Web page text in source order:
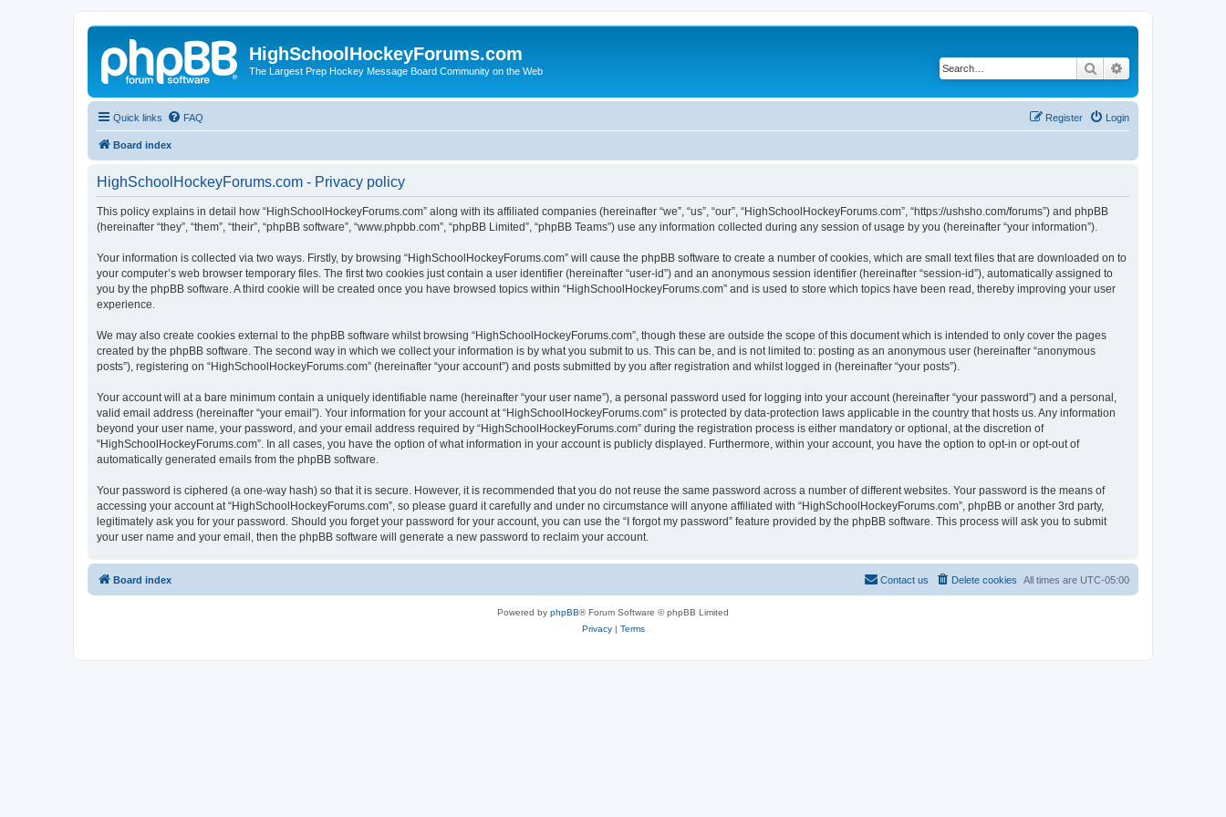
HighSchoolHockeyForums.com
The Largest Prep Hockey Message Board Community on the Web Search
Quick links FAQ Login
Register
Board index
HighSchoolHockeyForums.com - Privacy policy
This policy explains in detail how “HighSchoolHockeyForums.com” along with its affiliated companies (hereinafter “we”, “us”, “our”, “HighSchoolHockeyForums.com”, “https://ushsho.com/forums”) and phpBB
(hereinafter “they”, “them”, “their”, “phpBB software”, “www.phpbb.com”, “phpBB Limited”, “phpBB Teams”) use any information collected during any session of usage by you (hereinafter “your information”).
Your information is collected via two ways. Firstly, by browsing “HighSchoolHockeyForums.com” will cause the phpBB software to create a number of cookies, which are small text files that are downloaded on to
your computer’s web browser temporary files. The first two cookies just contain a user identifier (hereinafter “user-id”) and an anonymous session identifier (hereinafter “session-id”), automatically assigned to
you by the phpBB software. A third cookie will be created once you have browsed topics within “HighSchoolHockeyForums.com” and is used to store which topics have been read, thereby improving your user
experience.
We may also create cookies external to the phpBB software whilst browsing “HighSchoolHockeyForums.com”, though these are outside the scope of this document which is intended to only cover the pages
created by the phpBB software. The second way in which we collect your information is by what you submit to us. This can be, and is not limited to: posting as an anonymous user (hereinafter “anonymous
posts”), registering on “HighSchoolHockeyForums.com” (hereinafter “your account”) and posts submitted by you after registration and whilst logged in (hereinafter “your posts”).
Your account will at a bare minimum contain a uniquely identifiable name (hereinafter “your user name”), a personal password used for logging into your account (hereinafter “your password”) and a personal,
valid email address (hereinafter “your email”). Your information for your account at “HighSchoolHockeyForums.com” is protected by data-protection laws applicable in the country that hosts us. Any information
beyond your user name, your password, and your email address required by “HighSchoolHockeyForums.com” during the registration process is either mandatory or optional, at the discretion of
“HighSchoolHockeyForums.com”. In all cases, you have the option of what information in your account is publicly displayed. Furthermore, within your account, you have the option to opt-in or opt-out of
automatically generated emails from the phpBB software.
Your password is ciphered (a one-way hash) so that it is secure. However, it is recommended that you do not reuse the same password across a number of different websites. Your password is the means of
accessing your account at “HighSchoolHockeyForums.com”, so please guard it carefully and under no circumstance will anyone affiliated with “HighSchoolHockeyForums.com”, phpBB or another 3rd party,
legitimately ask you for your password. Should you forget your password for your account, you can use the “I forgot my password” feature provided by the phpBB software. This process will ask you to submit
your user name and your email, then the phpBB software will generate a new password to reclaim your account.
Board index All times are UTC-05:00
Delete cookies
Contact us
Powered by phpBB® Forum Software © phpBB Limited
Privacy| Terms